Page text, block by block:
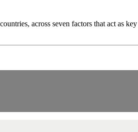
across seven factors that act as